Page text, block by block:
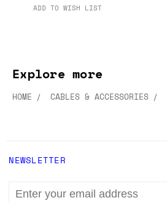
ADD TO WISH LIST
Explore more
HOME CABLES & ACCESSORIES
NEWSLETTER
EMAIL